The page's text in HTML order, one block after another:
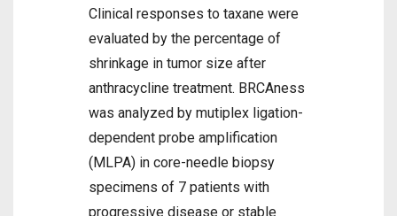
Clinical responses to taxane were
evaluated by the percentage of
shrinkage in tumor size after
anthracycline treatment. BRCAness
was analyzed by mutiplex ligation-
dependent probe amplification
(MLPA) in core-needle biopsy
specimens of 7 patients with
progressive disease or stable